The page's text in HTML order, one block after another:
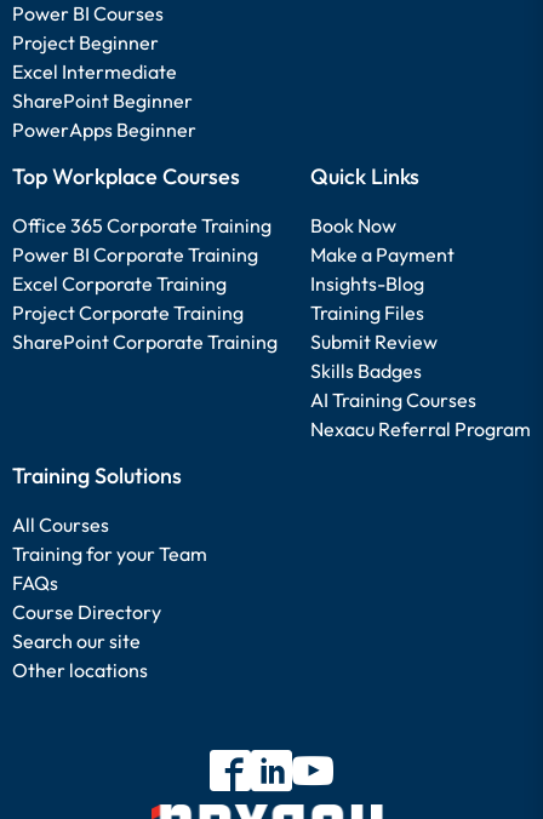
Power BI Courses
Project Beginner
Excel Intermediate
SharePoint Beginner
PowerApps Beginner
Top Workplace Courses
Office 365 Corporate Training
Power BI Corporate Training
Excel Corporate Training
Project Corporate Training
SharePoint Corporate Training
Quick Links
Book Now
Make a Payment
Insights-Blog
Training Files
Submit Review
Skills Badges
AI Training Courses
Nexacu Referral Program
Training Solutions
All Courses
Training for your Team
FAQs
Course Directory
Search our site
Other locations